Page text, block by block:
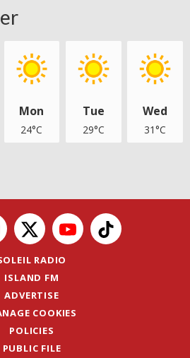
Mon
24°C
Tue
29°C
Wed
31°C
RADIO
ISLAND FM
ADVERTISE
COOKIES
POLICIES
PUBLIC FILE